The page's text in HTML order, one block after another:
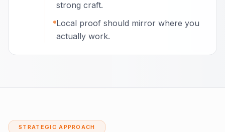
strong craft.
Local proof should mirror where you
actually work.
STRATEGIC APPROACH